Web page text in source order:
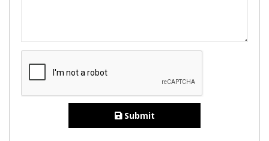
Submit